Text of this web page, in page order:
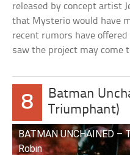
released by concept artist
that Mysterio would have
recent rumors have
saw the project may come
8
Batman
Triumphant)
BATMAN UNCHAINED
Robin